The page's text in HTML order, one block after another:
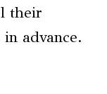
their
advance.